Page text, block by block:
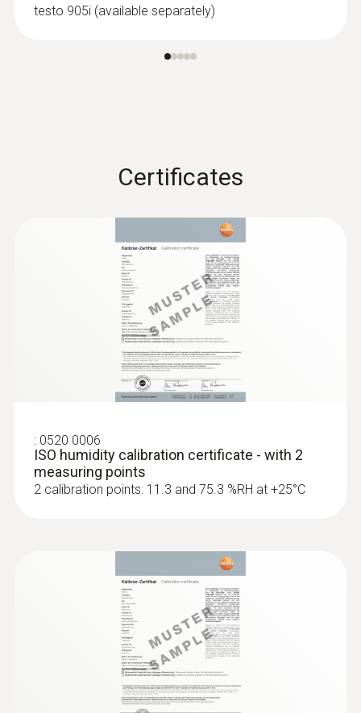
testo 905i (available separately)
Certificates
: 0520 0006
ISO humidity calibration certificate - with 2
measuring points
2 calibration points: 11.3 and 75.3 %RH at +25°C